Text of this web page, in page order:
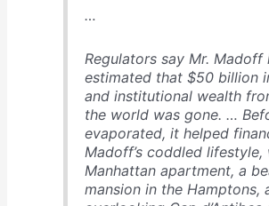
…
Regulators say Mr. Madoff
estimated that $50 billion
and institutional wealth
the world was gone. …
evaporated, it helped
Madoff’s coddled lifestyle,
Manhattan apartment, a
mansion in the Hamptons,